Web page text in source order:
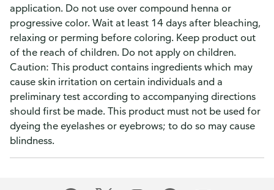
application. Do not use over compound henna or
progressive color. Wait at least 14 days after bleaching,
relaxing or perming before coloring. Keep product out
of the reach of children. Do not apply on children.
Caution: This product contains ingredients which may
cause skin irritation on certain individuals and a
preliminary test according to accompanying directions
should first be made. This product must not be used for
dyeing the eyelashes or eyebrows; to do so may cause
blindness.